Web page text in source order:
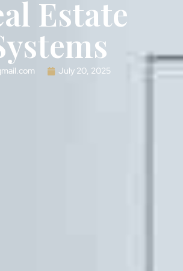
Estate
July 20, 2025